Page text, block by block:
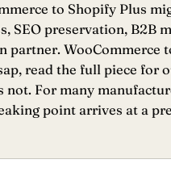
to Shopify Plus
SEO preservation, B2B
partner. WooCommerce
read the full piece for
not. For many
point arrives at a